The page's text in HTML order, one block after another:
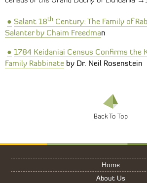
● Salant 18th Century: The Family of
Salanterby Chaim Freedman
● 1784 Keidaniai Census Confirms the
Family Rabbinate by Dr. Neil Rosenstein
Home
About Us